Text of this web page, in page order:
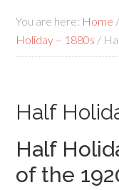
You are here: Home /
Holiday – 1880s /
Half
Half
of the